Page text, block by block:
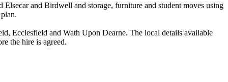
and Birdwell and storage, furniture and student moves using
Ecclesfield and Wath Upon Dearne. The local details available
the hire is agreed.